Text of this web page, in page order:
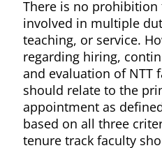
There is no prohibition
involved in multiple
teaching, or service.
regarding hiring,
and evaluation of NTT
should relate to the
appointment as
based on all three
tenure track faculty